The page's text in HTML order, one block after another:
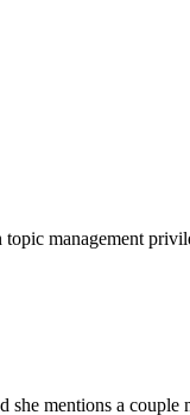
management
she mentions a